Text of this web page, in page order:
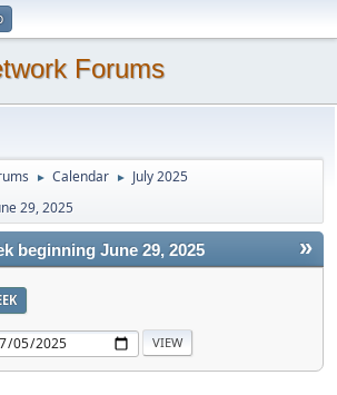
Forums
► Calendar ► July 2025
29, 2025
»
beginning June 29, 2025